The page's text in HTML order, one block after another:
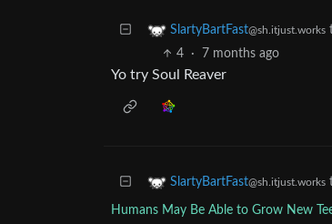
SlartyBartFast@sh.itjust.works
4
· 7 months ago
Yo try Soul Reaver
SlartyBartFast@sh.itjust.works
Humans May Be Able to Grow New